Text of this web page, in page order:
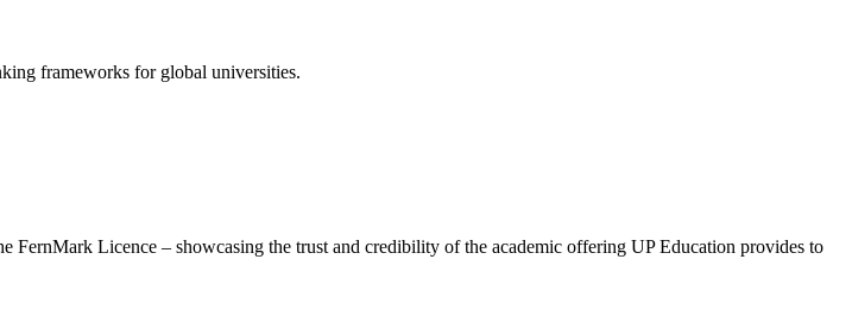
frameworks for global universities.
Licence – showcasing the trust and credibility of the academic offering UP Education provides to